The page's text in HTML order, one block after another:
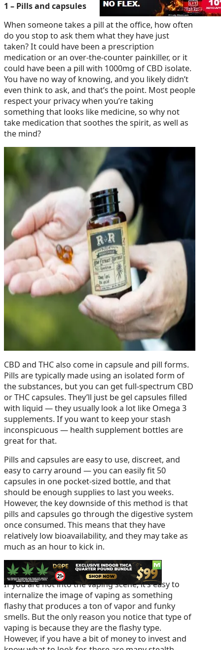
1 – Pills and capsules
When someone takes a pill at the office, how often
do you stop to ask them what they have just
taken? It could have been a prescription
medication or an over-the-counter painkiller, or it
could have been a pill with 1000mg of CBD isolate.
You have no way of knowing, and you likely didn’t
even think to ask, and that’s the point. Most people
respect your privacy when you’re taking
something that looks like medicine, so why not
take medication that soothes the spirit, as well as
the mind?
CBD and THC also come in capsule and pill forms.
Pills are typically made using an isolated form of
the substances, but you can get full-spectrum CBD
or THC capsules. They’ll just be gel capsules filled
with liquid — they usually look a lot like Omega 3
supplements. If you want to keep your stash
inconspicuous — health supplement bottles are
great for that.
Pills and capsules are easy to use, discreet, and
easy to carry around — you can easily fit 50
capsules in one pocket-sized bottle, and that
should be enough supplies to last you weeks.
However, the key downside of this method is that
pills and capsules go through the digestive system
once consumed. This means that they have
relatively low bioavailability, and they may take as
much as an hour to kick in.
2 – Vaping
If you are not into the vaping scene, it’s easy to
internalize the image of vaping as something
flashy that produces a ton of vapor and funky
smells. But the only reason you notice that type of
vaping is because they are the flashy type.
However, if you have a bit of money to invest and